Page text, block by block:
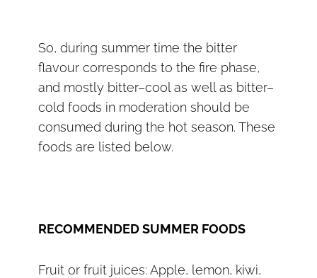
So, during summer time the bitter
flavour corresponds to the fire phase,
and mostly bitter–cool as well as bitter–
cold foods in moderation should be
consumed during the hot season. These
foods are listed below.
RECOMMENDED SUMMER FOODS
Fruit or fruit juices: Apple, lemon, kiwi,